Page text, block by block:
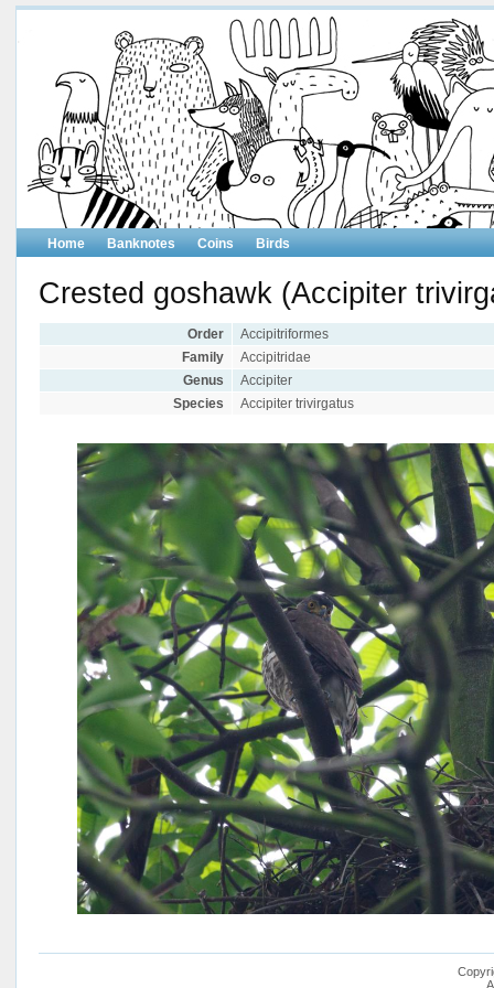
Home Banknotes Coins Birds
Crested goshawk (Accipiter
Order
Accipitriformes
Family
Accipitridae
Genus
Accipiter
Species
Accipiter trivirgatus